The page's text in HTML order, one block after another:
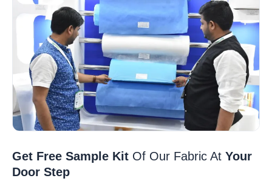
Get Free Sample Kit Of Our Fabric At Your
Door Step